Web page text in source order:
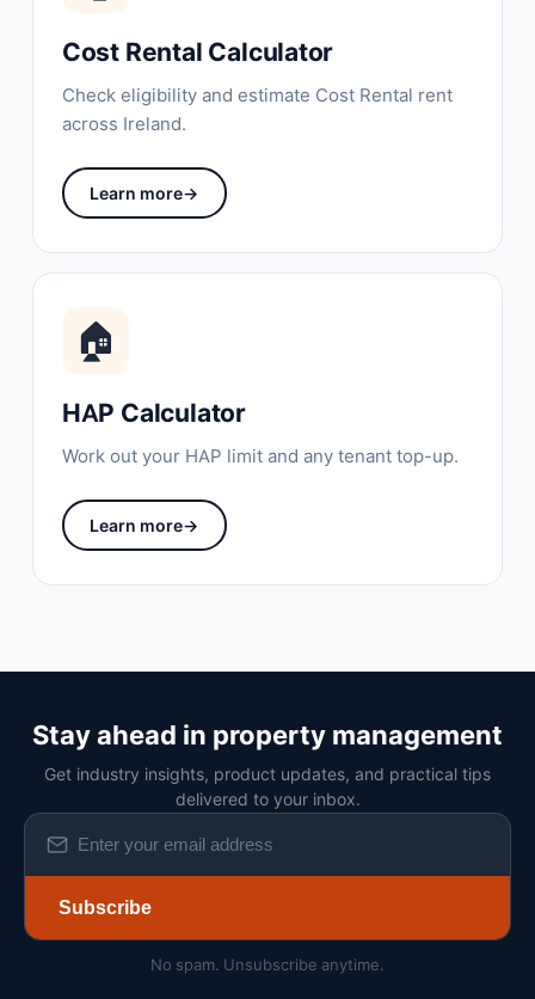
Cost Rental Calculator
Check eligibility and estimate Cost Rental rent
across Ireland.
Learn more→
🏠
HAP Calculator
Work out your HAP limit and any tenant top-up.
Learn more→
Stay ahead in property management
Get industry insights, product updates, and practical tips
delivered to your inbox.
Subscribe
No spam. Unsubscribe anytime.